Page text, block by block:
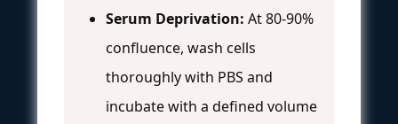
Serum Deprivation: At 80-90%
confluence, wash cells
thoroughly with PBS and
incubate with a defined volume